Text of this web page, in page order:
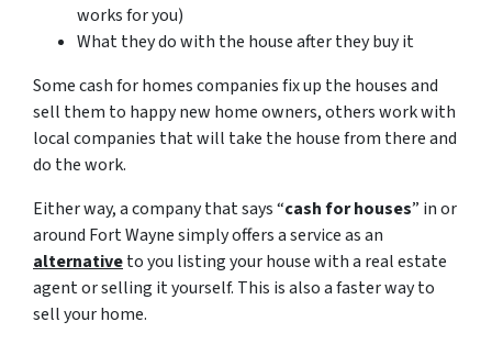
works for you)
What they do with the house after they buy it
Some cash for homes companies fix up the houses and
sell them to happy new home owners, others work with
local companies that will take the house from there and
do the work.
Either way, a company that says “cash for houses” in or
around Fort Wayne simply offers a service as an
alternativeto you listing your house with a real estate
agent or selling it yourself. This is also a faster way to
sell your home.